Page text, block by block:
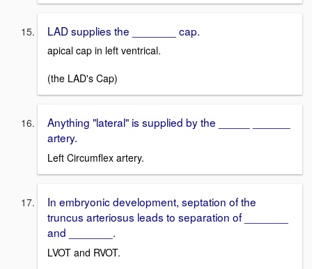
LAD supplies the _______ cap.
apical cap in left ventrical.
(the LAD's Cap)
Anything "lateral" is supplied by the _____ ______
artery.
Left Circumflex artery.
In embryonic development, septation of the
truncus arteriosus leads to separation of _______
and _______.
LVOT and RVOT.